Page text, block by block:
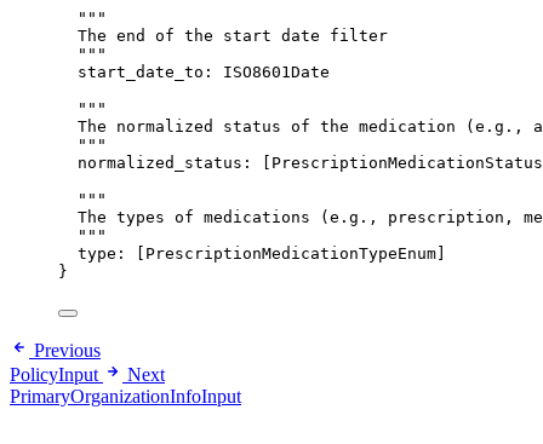
"""
The end of the start date filter
"""
start_date_to : ISO8601Date
"""
The normalized status of the medication (e.g.,
"""
normalized_status : [ PrescriptionMedicationStatus
"""
The types of medications (e.g., prescription,
"""
type : [ PrescriptionMedicationTypeEnum
}
Previous
PolicyInput
Next
PrimaryOrganizationInfoInput